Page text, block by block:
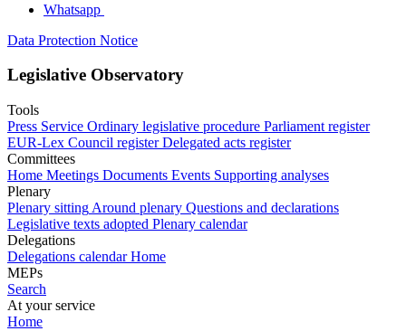
Whatsapp
Data Protection Notice
Legislative Observatory
Tools
Press Service Ordinary legislative procedure Parliament register
EUR-Lex Council register Delegated acts register
Committees
Home Meetings Documents Events Supporting analyses
Plenary
Plenary sitting Around plenary Questions and declarations
Legislative texts adopted Plenary calendar
Delegations
Delegations calendar Home
MEPs
Search
At your service
Home